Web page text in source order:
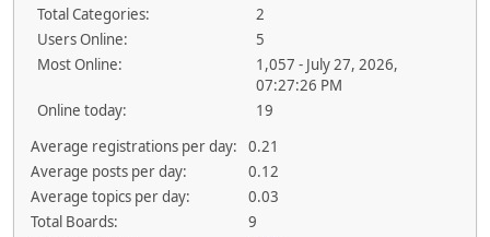
Total Categories:
2
Users Online:
5
Most Online:
1,057 - July 27, 2026,
07:27:26 PM
Online today:
19
Average registrations per day:
0.21
Average posts per day:
0.12
Average topics per day:
0.03
Total Boards:
9